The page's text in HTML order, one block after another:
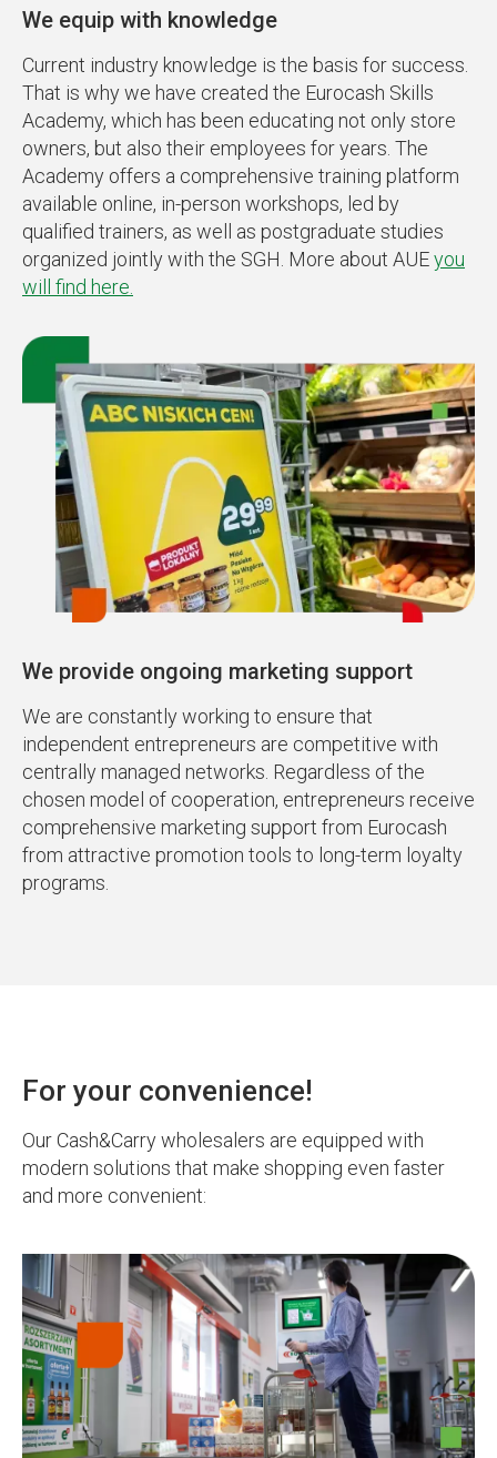
We equip with knowledge
Current industry knowledge is the basis for success.
That is why we have created the Eurocash Skills
Academy, which has been educating not only store
owners, but also their employees for years. The
Academy offers a comprehensive training platform
available online, in-person workshops, led by
qualified trainers, as well as postgraduate studies
organized jointly with the SGH. More about AUEyou
will find here.
We provide ongoing marketing support
We are constantly working to ensure that
independent entrepreneurs are competitive with
centrally managed networks. Regardless of the
chosen model of cooperation, entrepreneurs receive
comprehensive marketing support from Eurocash
from attractive promotion tools to long-term loyalty
programs.
For your convenience!
Our Cash&Carry wholesalers are equipped with
modern solutions that make shopping even faster
and more convenient: